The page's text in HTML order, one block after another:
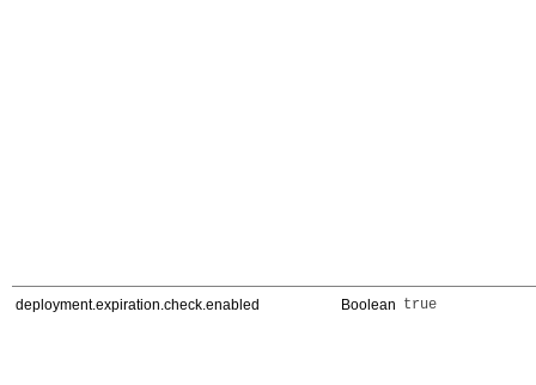
deployment.expiration.check.enabled Boolean true